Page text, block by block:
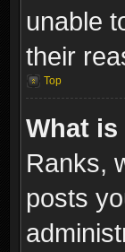
unable
their
Top
What
Ranks,
posts